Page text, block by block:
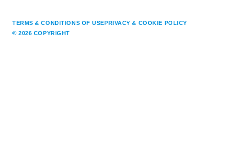
TERMS & CONDITIONS OF USEPRIVACY & COOKIE POLICY
© 2026 COPYRIGHT